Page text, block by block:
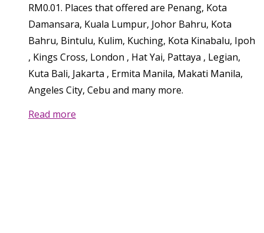
RM0.01. Places that offered are Penang, Kota
Damansara, Kuala Lumpur, Johor Bahru, Kota
Bahru, Bintulu, Kulim, Kuching, Kota Kinabalu, Ipoh
, Kings Cross, London , Hat Yai, Pattaya , Legian,
Kuta Bali, Jakarta , Ermita Manila, Makati Manila,
Angeles City, Cebu and many more.
Read more